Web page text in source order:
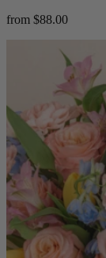
from $88.00